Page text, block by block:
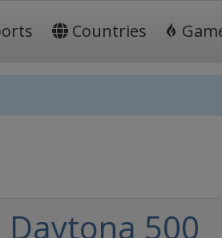
Countries
Daytona 500